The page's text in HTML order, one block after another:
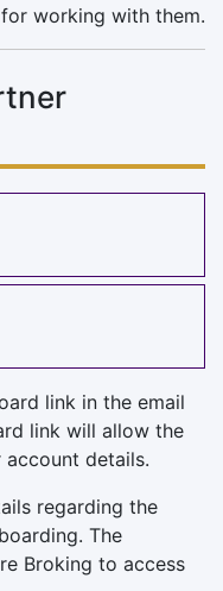
working with them.
link in the email
link will allow the
details.
regarding the
The
Broking to access